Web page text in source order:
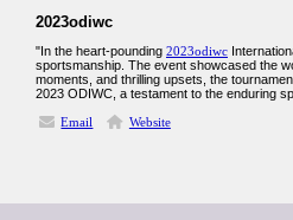
2023odiwc
"In the heart-pounding 2023odiwc
sportsmanship. The event showcased the
moments, and thrilling upsets, the
2023 ODIWC, a testament to the enduring
Email
Website